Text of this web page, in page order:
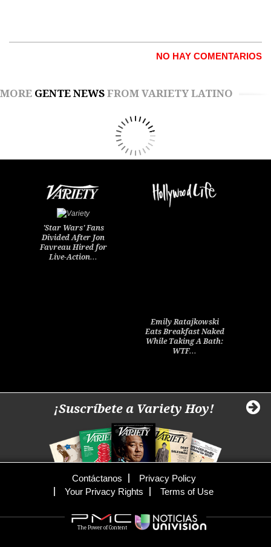
NO HAY COMENTARIOS
MORE GENTE NEWS FROM VARIETY LATINO
'Star Wars' Fans
Divided After Jon
Favreau Hired for
Live-Action…
Emily Ratajkowski
Eats Breakfast Naked
While Taking A Bath:
WTF…
¡Suscríbete a Variety Hoy!
Contáctanos
Privacy Policy
Your Privacy Rights
Terms of Use
The Power of Content